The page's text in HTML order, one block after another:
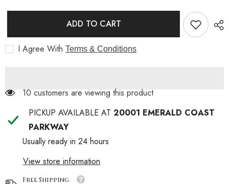
Lava
Lava
ADD TO CART
I Agree With Terms & Conditions
10 customers are viewing this product
PICKUP AVAILABLE AT20001 EMERALD COAST
PARKWAY
Usually ready in 24 hours
View store information
Free Shipping